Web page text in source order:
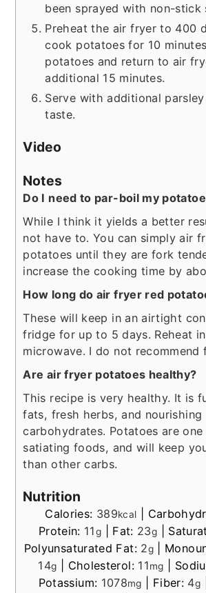
been sprayed with non-stick
Preheat the air fryer to 400
cook potatoes for 10
potatoes and return to air
additional 15 minutes.
Serve with additional
taste.
Video
Notes
Do I need to par-boil my
While I think it yields a better
not have to. You can simply air
potatoes until they are fork
increase the cooking time by
How long do air fryer red
These will keep in an airtight
fridge for up to 5 days. Reheat
microwave. I do not recommend
Are air fryer potatoes healthy?
This recipe is very healthy. It is
fats, fresh herbs, and nourishing
carbohydrates. Potatoes are
satiating foods, and will keep
than other carbs.
Nutrition
Calories: 389kcal
Protein: 11g Fat: 23g
Polyunsaturated Fat: 2g
14g Cholesterol: 11mg
Potassium: 1078mg Fiber: 4g